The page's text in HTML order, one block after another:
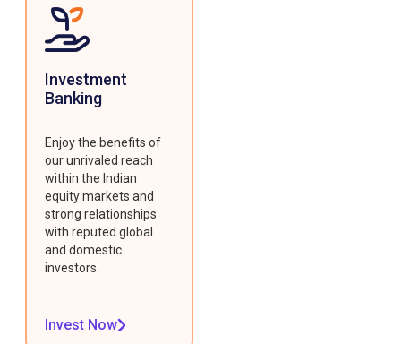
Investment
Banking
Enjoy the benefits of
our unrivaled reach
within the Indian
equity markets and
strong relationships
with reputed global
and domestic
investors.
Invest Now